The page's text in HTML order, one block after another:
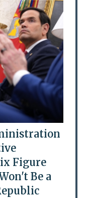
Figure
Be a